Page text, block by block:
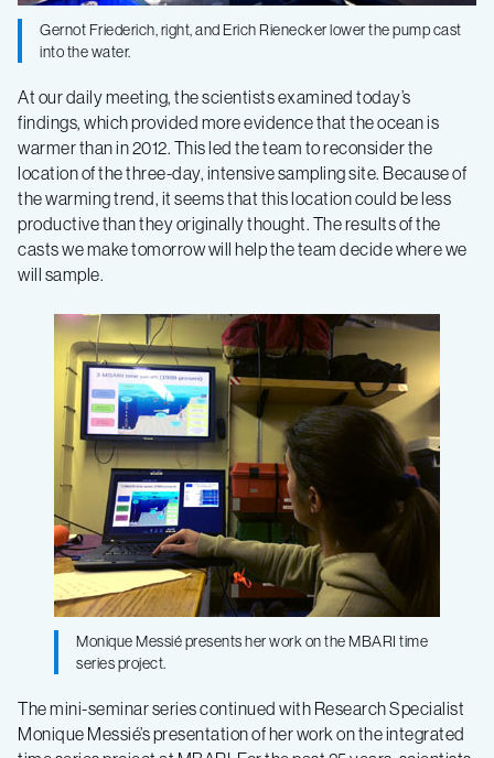
Gernot Friederich, right, and Erich Rienecker lower the pump cast
into the water.
At our daily meeting, the scientists examined today’s
findings, which provided more evidence that the ocean is
warmer than in 2012. This led the team to reconsider the
location of the three-day, intensive sampling site. Because of
the warming trend, it seems that this location could be less
productive than they originally thought. The results of the
casts we make tomorrow will help the team decide where we
will sample.
Monique Messié presents her work on the MBARI time
series project.
The mini-seminar series continued with Research Specialist
Monique Messié’s presentation of her work on the integrated